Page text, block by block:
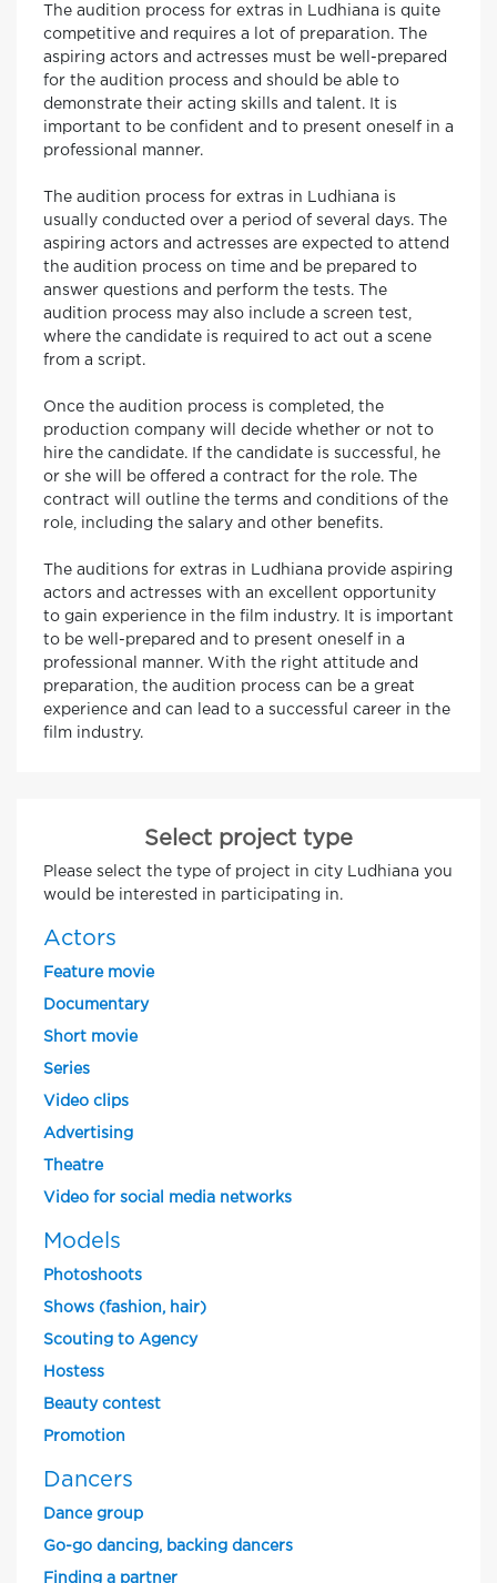
The audition process for extras in Ludhiana is quite
competitive and requires a lot of preparation. The
aspiring actors and actresses must be well-prepared
for the audition process and should be able to
demonstrate their acting skills and talent. It is
important to be confident and to present oneself in a
professional manner.
The audition process for extras in Ludhiana is
usually conducted over a period of several days. The
aspiring actors and actresses are expected to attend
the audition process on time and be prepared to
answer questions and perform the tests. The
audition process may also include a screen test,
where the candidate is required to act out a scene
from a script.
Once the audition process is completed, the
production company will decide whether or not to
hire the candidate. If the candidate is successful, he
or she will be offered a contract for the role. The
contract will outline the terms and conditions of the
role, including the salary and other benefits.
The auditions for extras in Ludhiana provide aspiring
actors and actresses with an excellent opportunity
to gain experience in the film industry. It is important
to be well-prepared and to present oneself in a
professional manner. With the right attitude and
preparation, the audition process can be a great
experience and can lead to a successful career in the
film industry.
Select project type
Please select the type of project in city Ludhiana you
would be interested in participating in.
Actors
Feature movie
Documentary
Short movie
Series
Video clips
Advertising
Theatre
Video for social media networks
Models
Photoshoots
Shows (fashion, hair)
Scouting to Agency
Hostess
Beauty contest
Promotion
Dancers
Dance group
Go-go dancing, backing dancers
Finding a partner